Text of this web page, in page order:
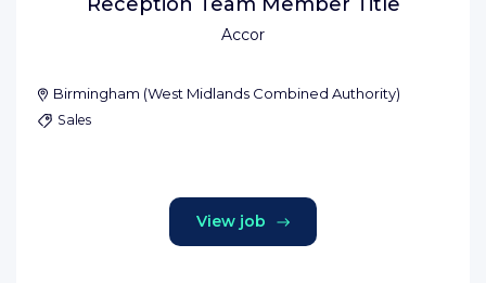
Accor
Birmingham (West Midlands Combined Authority)
Sales
View job